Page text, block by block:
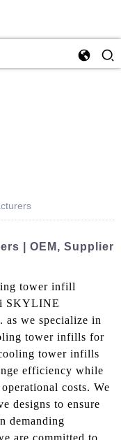
| OEM, Supplier
tower infill
SKYLINE
we specialize in
tower infills for
tower infills
efficiency while
costs. We
designs to ensure
demanding
are committed to